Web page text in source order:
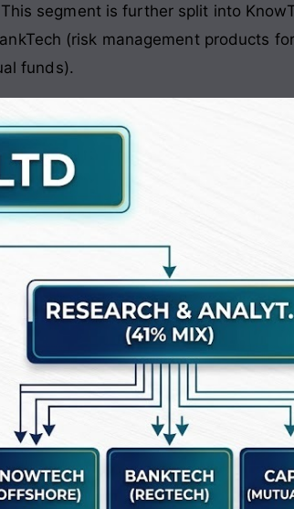
segment is further split into
(risk management products
funds).